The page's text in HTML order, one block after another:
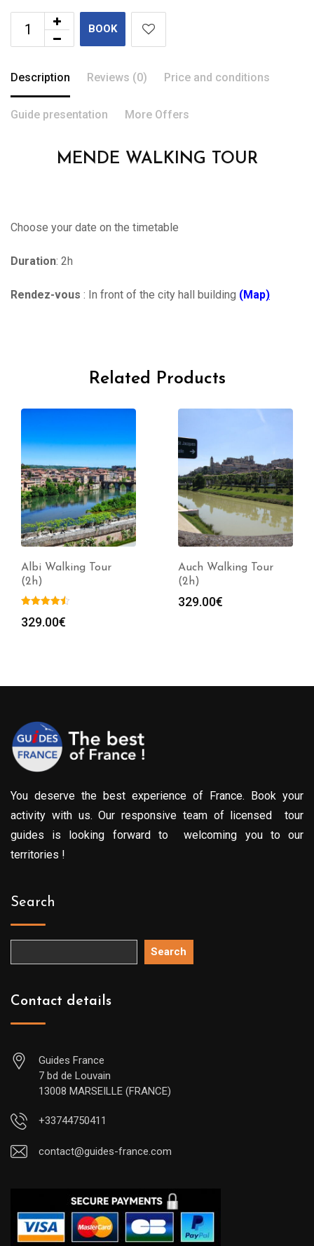
BOOK
Description Reviews (0) Price and conditions
Guide presentation More Offers
MENDE WALKING TOUR
Choose your date on the timetable
Duration: 2h
Rendez-vous : In front of the city hall building (Map)
Related Products
Albi Walking Tour
(2h)
329.00€
Auch Walking Tour
(2h)
329.00€
You deserve the best experience of France. Book your
activity with us. Our responsive team of licensed tour
guides is looking forward to welcoming you to our
territories !
Search
Search
Contact details
Guides France
7 bd de Louvain
13008 MARSEILLE (FRANCE)
+33744750411
contact@guides-france.com